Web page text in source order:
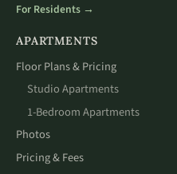
For Residents →
APARTMENTS
Floor Plans & Pricing
Studio Apartments
1-Bedroom Apartments
Photos
Pricing & Fees